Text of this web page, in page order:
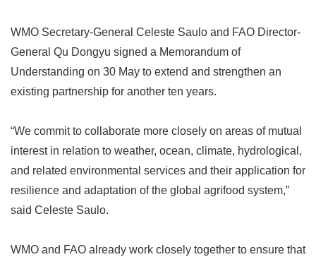
WMO Secretary-General Celeste Saulo and FAO Director-
General Qu Dongyu signed a Memorandum of
Understanding on 30 May to extend and strengthen an
existing partnership for another ten years.
“We commit to collaborate more closely on areas of mutual
interest in relation to weather, ocean, climate, hydrological,
and related environmental services and their application for
resilience and adaptation of the global agrifood system,”
said Celeste Saulo.
WMO and FAO already work closely together to ensure that